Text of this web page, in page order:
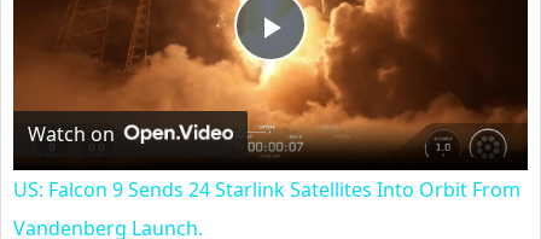
Play
Video
Watch on
US: Falcon 9 Sends 24 Starlink Satellites Into Orbit From
Vandenberg Launch.